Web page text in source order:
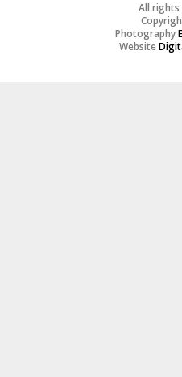
All rights
Photography
Website